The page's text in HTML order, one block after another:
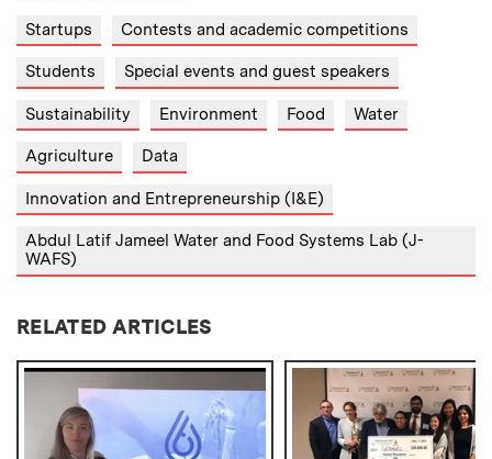
Startups Contests and academic competitions
Students Special events and guest speakers
Sustainability Environment Food Water
Agriculture Data
Innovation and Entrepreneurship (I&E)
Abdul Latif Jameel Water and Food Systems Lab (J-
WAFS)
RELATED ARTICLES